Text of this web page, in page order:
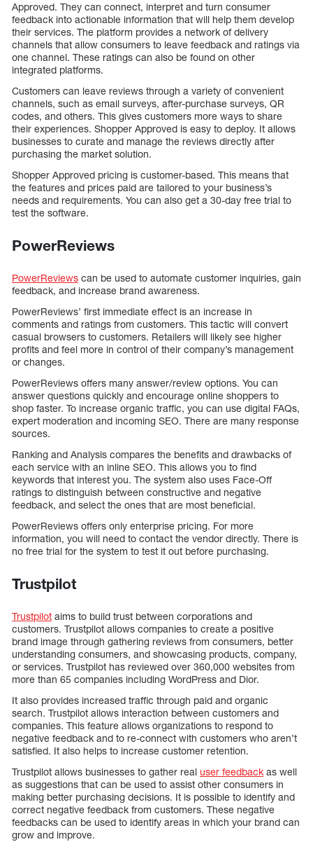
Approved. They can connect, interpret and turn consumer
feedback into actionable information that will help them develop
their services. The platform provides a network of delivery
channels that allow consumers to leave feedback and ratings via
one channel. These ratings can also be found on other
integrated platforms.
Customers can leave reviews through a variety of convenient
channels, such as email surveys, after-purchase surveys, QR
codes, and others. This gives customers more ways to share
their experiences. Shopper Approved is easy to deploy. It allows
businesses to curate and manage the reviews directly after
purchasing the market solution.
Shopper Approved pricing is customer-based. This means that
the features and prices paid are tailored to your business’s
needs and requirements. You can also get a 30-day free trial to
test the software.
PowerReviews
PowerReviews can be used to automate customer inquiries, gain
feedback, and increase brand awareness.
PowerReviews’ first immediate effect is an increase in
comments and ratings from customers. This tactic will convert
casual browsers to customers. Retailers will likely see higher
profits and feel more in control of their company’s management
or changes.
PowerReviews offers many answer/review options. You can
answer questions quickly and encourage online shoppers to
shop faster. To increase organic traffic, you can use digital FAQs,
expert moderation and incoming SEO. There are many response
sources.
Ranking and Analysis compares the benefits and drawbacks of
each service with an inline SEO. This allows you to find
keywords that interest you. The system also uses Face-Off
ratings to distinguish between constructive and negative
feedback, and select the ones that are most beneficial.
PowerReviews offers only enterprise pricing. For more
information, you will need to contact the vendor directly. There is
no free trial for the system to test it out before purchasing.
Trustpilot
Trustpilot aims to build trust between corporations and
customers. Trustpilot allows companies to create a positive
brand image through gathering reviews from consumers, better
understanding consumers, and showcasing products, company,
or services. Trustpilot has reviewed over 360,000 websites from
more than 65 companies including WordPress and Dior.
It also provides increased traffic through paid and organic
search. Trustpilot allows interaction between customers and
companies. This feature allows organizations to respond to
negative feedback and to re-connect with customers who aren’t
satisfied. It also helps to increase customer retention.
Trustpilot allows businesses to gather real user feedback as well
as suggestions that can be used to assist other consumers in
making better purchasing decisions. It is possible to identify and
correct negative feedback from customers. These negative
feedbacks can be used to identify areas in which your brand can
grow and improve.